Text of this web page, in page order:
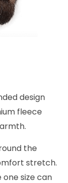
design
fleece
the
stretch.
size can